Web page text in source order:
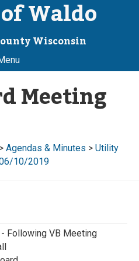
Waldo
Wisconsin
Meeting
> Agendas & Minutes > Utility
10/2019
Following VB Meeting